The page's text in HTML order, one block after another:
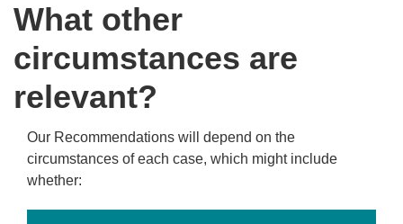
What other
circumstances are
relevant?
Our Recommendations will depend on the
circumstances of each case, which might include
whether: